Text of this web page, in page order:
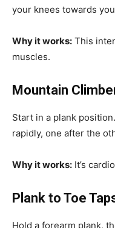
your knees towards
Why it works: This
muscles.
Mountain
Start in a plank
rapidly, one after the
Why it works: It’s
Plank to Toe
Hold a forearm plank,